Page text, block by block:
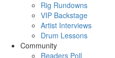
Rig Rundowns
VIP Backstage
Artist Interviews
Drum Lessons
Community
Readers Poll